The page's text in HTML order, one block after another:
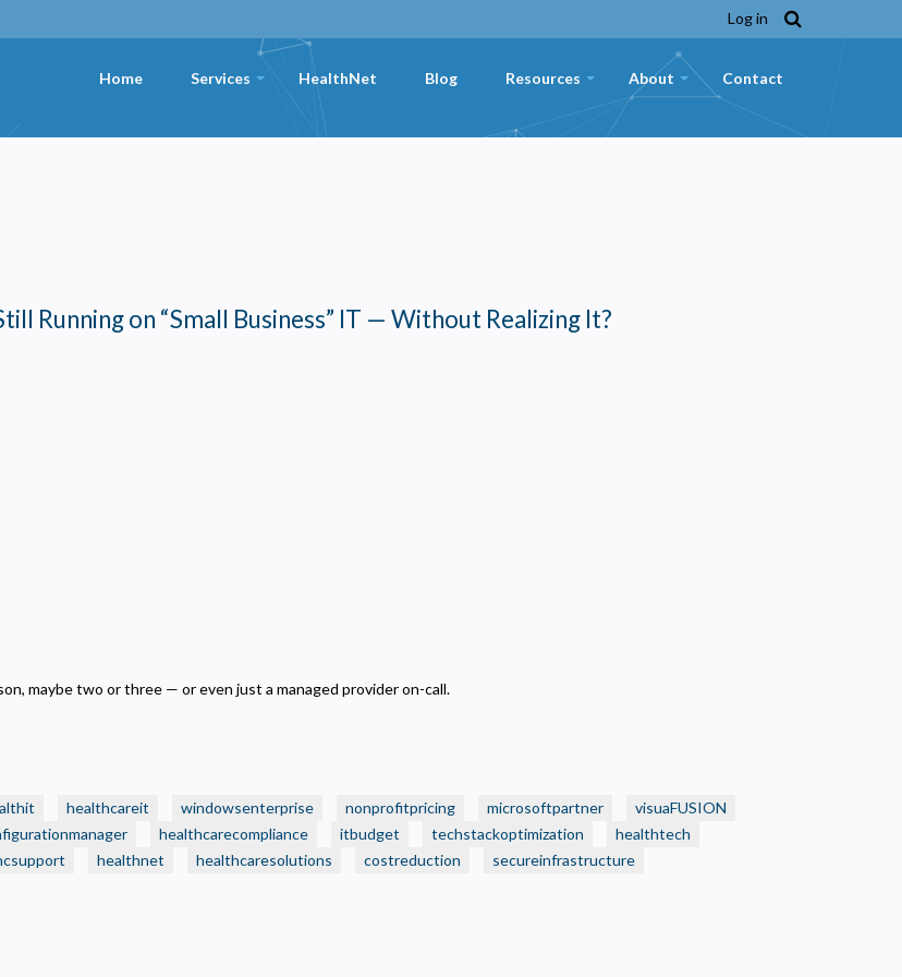
Log in
Home Services HealthNet Blog Resources +
About Contact
Running on “Small Business” IT — Without Realizing It?
maybe two or three — or even just a managed provider on-call.
healthcareit windowsenterprise nonprofitpricing microsoftpartner
visuaFUSION
healthcarecompliance itbudget techstackoptimization
healthtech
healthnet healthcaresolutions costreduction
secureinfrastructure